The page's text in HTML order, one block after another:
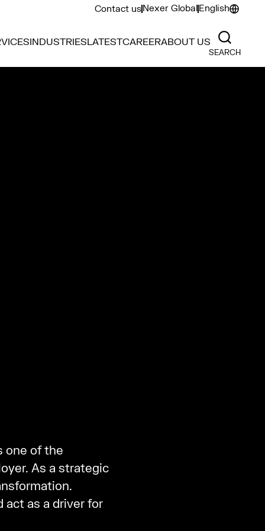
Contact usNexer GlobalEnglish
INDUSTRIESLATESTCAREERABOUT US
SEARCH
one of the
As a strategic
act as a driver for